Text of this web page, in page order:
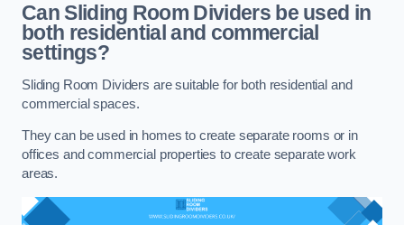
Can Sliding Room Dividers be used in
both residential and commercial
settings?
Sliding Room Dividers are suitable for both residential and
commercial spaces.
They can be used in homes to create separate rooms or in
offices and commercial properties to create separate work
areas.